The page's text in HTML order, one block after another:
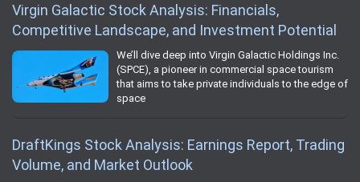
Virgin Galactic Stock Analysis: Financials,
Competitive Landscape, and Investment Potential
We’ll dive deep into Virgin Galactic Holdings Inc.
(SPCE), a pioneer in commercial space tourism
that aims to take private individuals to the edge of
space
DraftKings Stock Analysis: Earnings Report, Trading
Volume, and Market Outlook